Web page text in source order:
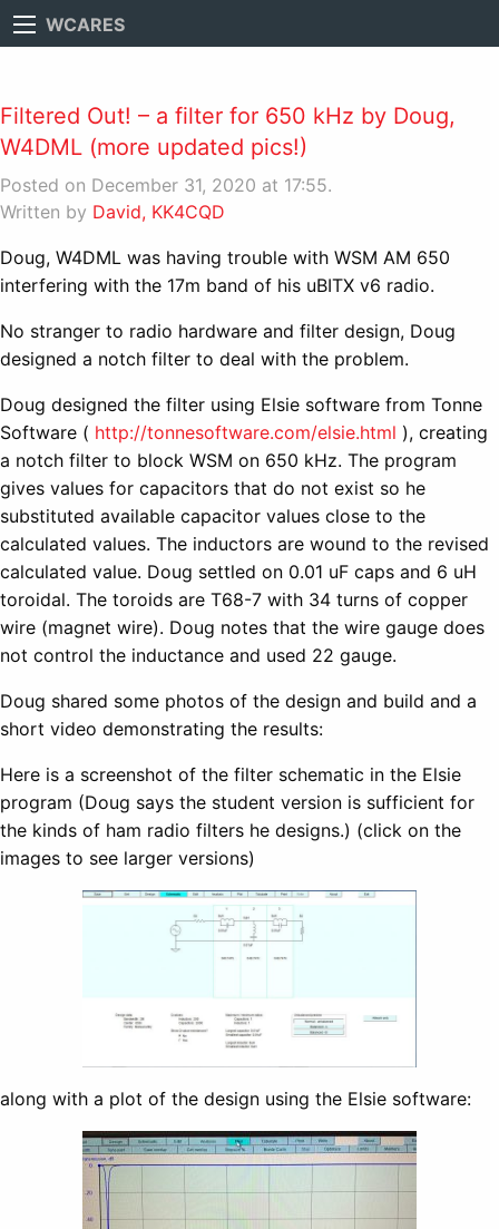
WCARES
Filtered Out! – a filter for 650 kHz by Doug,
W4DML (more updated pics!)
Posted on December 31, 2020 at 17:55.
Written by David, KK4CQD
Doug, W4DML was having trouble with WSM AM 650
interfering with the 17m band of his uBITX v6 radio.
No stranger to radio hardware and filter design, Doug
designed a notch filter to deal with the problem.
Doug designed the filter using Elsie software from Tonne
Software ( http://tonnesoftware.com/elsie.html ), creating
a notch filter to block WSM on 650 kHz. The program
gives values for capacitors that do not exist so he
substituted available capacitor values close to the
calculated values. The inductors are wound to the revised
calculated value. Doug settled on 0.01 uF caps and 6 uH
toroidal. The toroids are T68-7 with 34 turns of copper
wire (magnet wire). Doug notes that the wire gauge does
not control the inductance and used 22 gauge.
Doug shared some photos of the design and build and a
short video demonstrating the results:
Here is a screenshot of the filter schematic in the Elsie
program (Doug says the student version is sufficient for
the kinds of ham radio filters he designs.) (click on the
images to see larger versions)
along with a plot of the design using the Elsie software: